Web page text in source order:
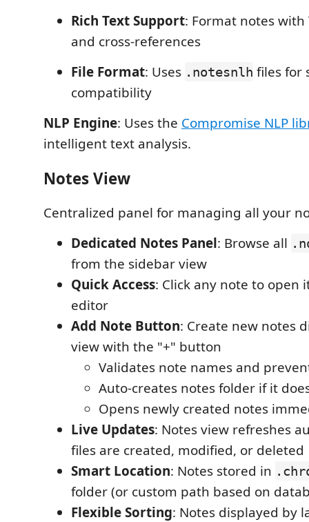
Rich Text Support: Format notes with
and cross-references
File Format: Uses .notesnlh files for
compatibility
NLP Engine: Uses the Compromise NLP
intelligent text analysis.
Notes View
Centralized panel for managing all your
Dedicated Notes Panel: Browse all
from the sidebar view
Quick Access: Click any note to open
editor
Add Note Button: Create new notes
view with the "+" button
Validates note names and
Auto-creates notes folder if it
Opens newly created notes
Live Updates: Notes view refreshes
files are created, modified, or deleted
Smart Location: Notes stored in
folder (or custom path based on
Flexible Sorting: Notes displayed by